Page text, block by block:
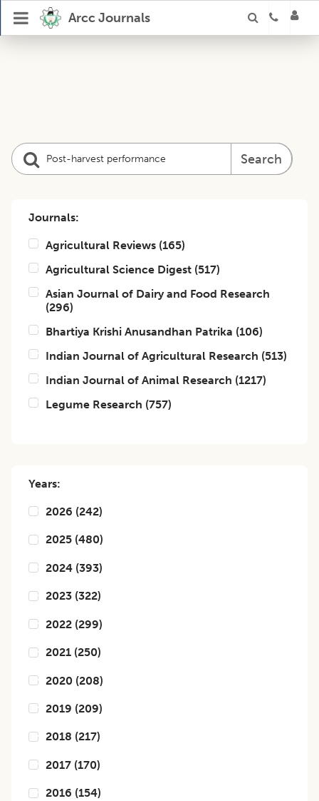
Arcc Journals
Search
Journals:
Agricultural Reviews (165)
Agricultural Science Digest (517)
Asian Journal of Dairy and Food Research
(296)
Bhartiya Krishi Anusandhan Patrika (106)
Indian Journal of Agricultural Research (513)
Indian Journal of Animal Research (1217)
Legume Research (757)
Years:
2026 (242)
2025 (480)
2024 (393)
2023 (322)
2022 (299)
2021 (250)
2020 (208)
2019 (209)
2018 (217)
2017 (170)
2016 (154)